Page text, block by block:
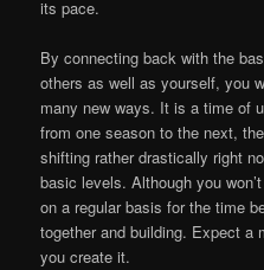
its pace.
By connecting back with the
others as well as yourself, you
many new ways. It is a time of
from one season to the next,
shifting rather drastically right
basic levels. Although you
on a regular basis for the time
together and building. Expect a
you create it.